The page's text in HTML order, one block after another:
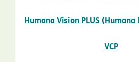
Humana Vision PLUS
VCP